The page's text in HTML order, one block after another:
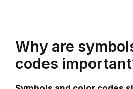
Why are
codes